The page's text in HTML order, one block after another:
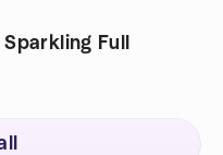
Full